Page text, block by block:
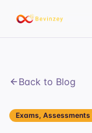
Back to Blog
Exams, Assessments